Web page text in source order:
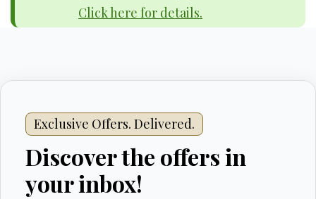
Click here for details.
Exclusive Offers. Delivered.
Discover the offers in
your inbox!